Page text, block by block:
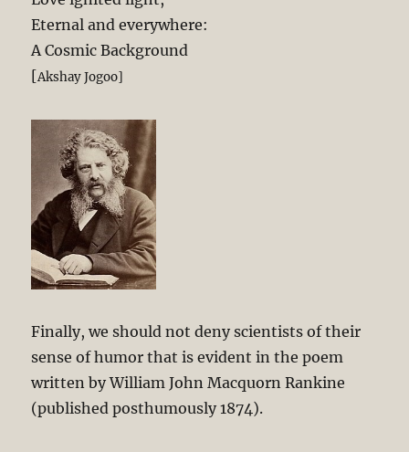
Eternal and everywhere:
A Cosmic Background
[Akshay Jogoo]
Finally, we should not deny scientists of their
sense of humor that is evident in the poem
written by William John Macquorn Rankine
(published posthumously 1874).